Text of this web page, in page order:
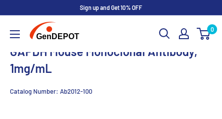
Sign up and Get 10% OFF
0
GAPDH Mouse Monoclonal Antibody,
1mg/mL
Catalog Number: Ab2012-100